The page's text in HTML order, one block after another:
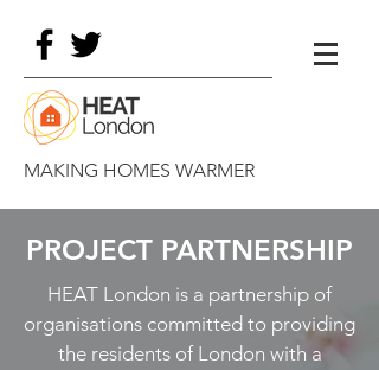
MAKING HOMES WARMER
PROJECT PARTNERSHIP
HEAT London is a partnership of
organisations committed to providing
the residents of London with a